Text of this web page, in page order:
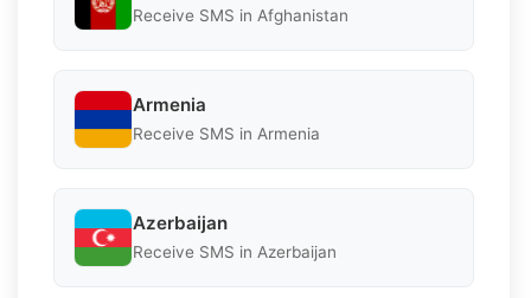
Receive SMS in Afghanistan
Armenia
Receive SMS in Armenia
Azerbaijan
Receive SMS in Azerbaijan